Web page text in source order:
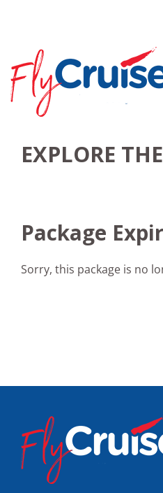
EXPLORE
Package
Sorry, this package is no